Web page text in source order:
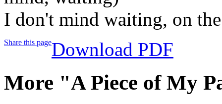
I don't mind waiting, on
Share this pageDownload PDF
More "A Piece of My